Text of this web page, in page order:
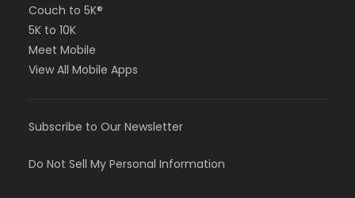
Couch to 5K®
5K to 10K
Meet Mobile
View All Mobile Apps
Subscribe to Our Newsletter
Do Not Sell My Personal Information